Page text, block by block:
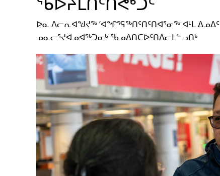
ᖃᐅᔨᒪᑎᑦᑎᕙᒃᑐᑦ
ᐅᓇ ᐱᓕᕆᐊᖑᔪᖅ ‘ᐊᖏᕐᕋᖅᑎᑦᑎᑦᑎᐊᕐᓂᖅ ᐊᒻᒪ
ᓄᓇᓕᕐᔪᐊᓄᐊᖅᑐᓂᒃ ᖃᓄᐃᑎᑕᐅᑦᑎᐃᓕᒪᓪᓗᑎᒃ